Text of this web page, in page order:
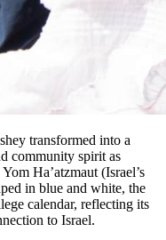
transformed into a
community spirit as
Ha’atzmaut (Israel’s
in blue and white, the
calendar, reflecting its
to Israel.